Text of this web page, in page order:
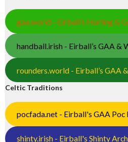
gaa.world - Eirball’s Hurling &
handball.irish - Eirball’s GAA &
rounders.world - Eirball’s GAA
Celtic Traditions
pocfada.net - Eirball's GAA Poc
shinty.irish - Eirball's Shinty